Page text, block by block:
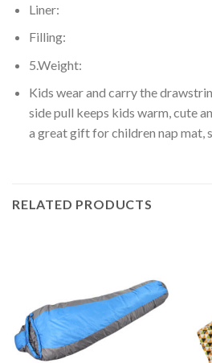
Liner:
Filling:
5.Weight:
Kids wear and carry the
side pull keeps kids warm, cute
a great gift for children nap mat,
RELATED PRODUCTS